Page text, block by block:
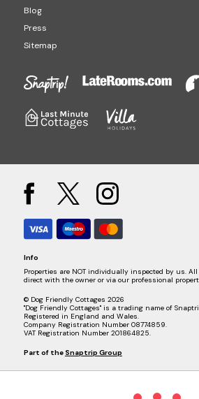
Blog
Press
Sitemap
Info
Properties are NOT individually inspected by us.
direct with the owner or via our professional
© Dog Friendly Cottages 2026
"Dog Friendly Cottages" is a trading name of
Registered in England and Wales.
Company Registration Number 08774859.
VAT Registration Number 201864825.
Part of the Snaptrip Group